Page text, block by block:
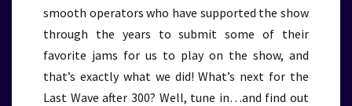
smooth operators who have supported the show
through the years to submit some of their
favorite jams for us to play on the show, and
that’s exactly what we did! What’s next for the
Last Wave after 300? Well, tune in…and find out